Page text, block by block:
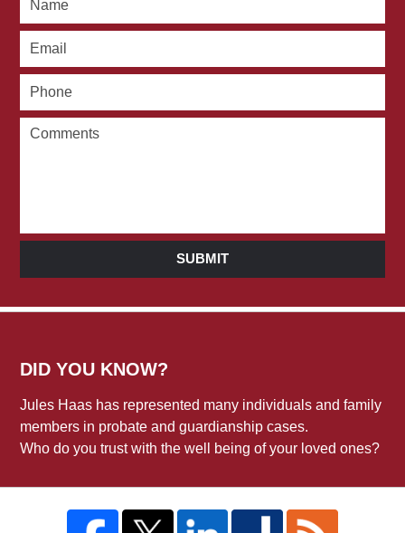
SUBMIT
DID YOU KNOW?
Jules Haas has represented many individuals and family
members in probate and guardianship cases.
Who do you trust with the well being of your loved ones?